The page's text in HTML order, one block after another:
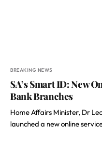
BREAKING NEWS
SA’s Smart ID: New
Bank Branches
Home Affairs Minister, Dr
launched a new online